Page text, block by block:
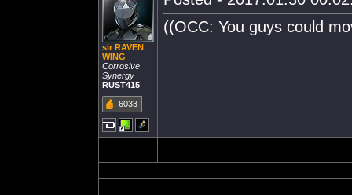
sir RAVEN
WING
Corrosive
Synergy
RUST415
6033
((OCC: You guys could